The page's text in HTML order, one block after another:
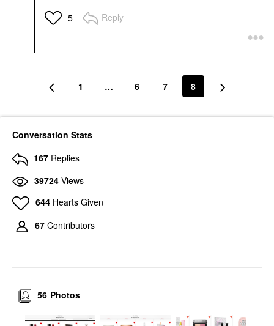
5 Reply
1 … 6 7 8
Conversation Stats
167 Replies
39724 Views
644 Hearts Given
67 Contributors
Photos
56